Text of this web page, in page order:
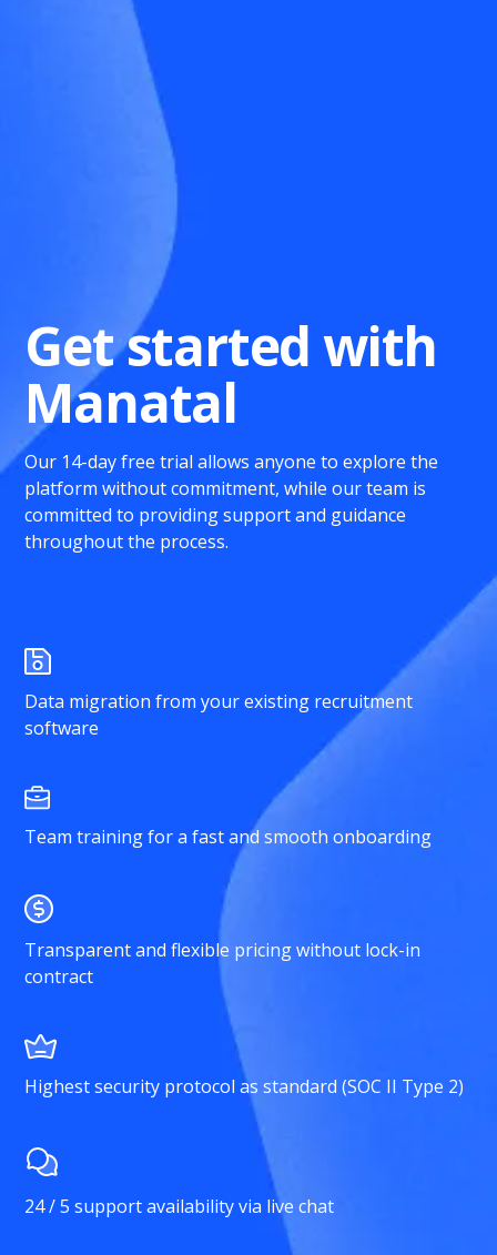
Get started with
Manatal
Our 14-day free trial allows anyone to explore the
platform without commitment, while our team is
committed to providing support and guidance
throughout the process.
Data migration from your existing recruitment
software
Team training for a fast and smooth onboarding
Transparent and flexible pricing without lock-in
contract
Highest security protocol as standard (SOC II Type 2)
24 / 5 support availability via live chat